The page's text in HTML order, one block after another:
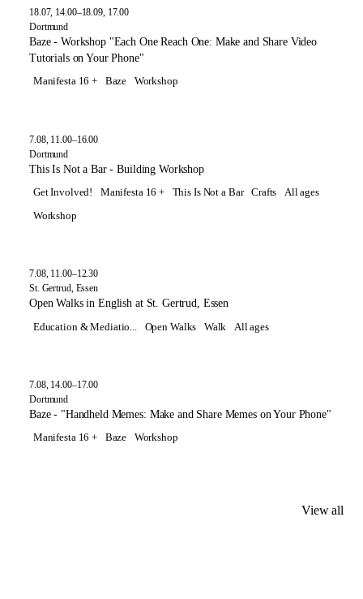
18.07, 14.00–18.09, 17.00
Dortmund
Baze - Workshop "Each One Reach One: Make and Share Video
Tutorials on Your Phone"
Manifesta 16 + Baze Workshop
7.08, 11.00–16.00
Dortmund
This Is Not a Bar - Building Workshop
Get Involved! Manifesta 16 + This Is Not a Bar Crafts All ages
Workshop
7.08, 11.00–12.30
St. Gertrud, Essen
Open Walks in English at St. Gertrud, Essen
Education & Mediatio... Open Walks Walk All ages
7.08, 14.00–17.00
Dortmund
Baze - "Handheld Memes: Make and Share Memes on Your Phone"
Manifesta 16 + Baze Workshop
View all